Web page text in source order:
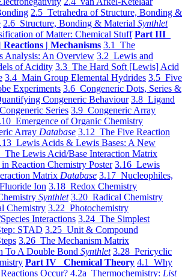
2.5 Tetrahedra of Structure, Bonding &
2.6 Structure, Bonding & Material Synthlet
of Matter: Chemical Stuff Part III
| Mechanisms 3.1 The
Analysis: An Overview 3.2 Lewis and
of Acidity 3.3 The Hard Soft [Lewis] Acid
3.4 Main Group Elemental Hydrides 3.5 Five
Experiments 3.6 Congeneric Dots, Series &
Congeneric Behaviour 3.8 Ligand
Series 3.9 Congeneric Array
Emergence of Organic Chemistry
Array Database 3.12 The Five Reaction
Lewis Acids & Lewis Bases: A New
The Lewis Acid/Base Interaction Matrix
Reaction Chemistry Poster 3.16 Lewis
Matrix Database 3.17 Nucleophiles,
Ion 3.18 Redox Chemistry
Synthlet 3.20 Radical Chemistry
Chemistry 3.22 Photochemistry
Interactions 3.24 The Simplest
STAD 3.25 Unit & Compound
3.26 The Mechanism Matrix
To A Double Bond Synthlet 3.28 Pericyclic
Part IV Chemical Theory 4.1 Why
Occur? 4.2a Thermochemistry: List